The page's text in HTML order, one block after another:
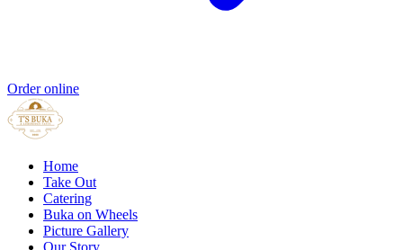
Order online
Home
Take Out
Catering
Buka on Wheels
Picture Gallery
Our Story